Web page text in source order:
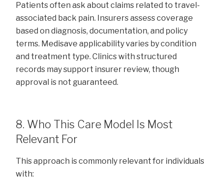
Patients often ask about claims related to travel-
associated back pain. Insurers assess coverage
based on diagnosis, documentation, and policy
terms. Medisave applicability varies by condition
and treatment type. Clinics with structured
records may support insurer review, though
approval is not guaranteed.
8. Who This Care Model Is Most
Relevant For
This approach is commonly relevant for individuals
with: